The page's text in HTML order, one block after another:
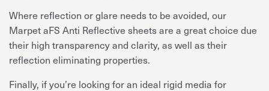
Where reflection or glare needs to be avoided, our
Marpet aFS Anti Reflective sheets are a great choice due
their high transparency and clarity, as well as their
reflection eliminating properties.
Finally, if you’re looking for an ideal rigid media for